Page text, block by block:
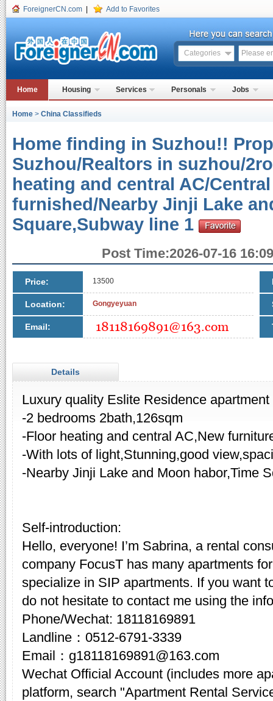
ForeignerCN.com Add to Favorites
Categories
Home Housing Services Personals Jobs
Home > China Classifieds
Home finding in Suzhou!!
Suzhou/Realtors in suzhou/
heating and central AC/
furnished/Nearby Jinji Lake
Square,Subway line 1
Post Time:2026-07-16
Price: 13500
Location: Gongyeyuan
Email:
Details
Luxury quality Eslite Residence
-2 bedrooms 2bath,126sqm
-Floor heating and central AC,New
-With lots of light,Stunning,good
-Nearby Jinji Lake and Moon habor,Time
Self-introduction:
Hello, everyone! I’m Sabrina, a rental
company FocusT has many apartments
specialize in SIP apartments. If you want
do not hesitate to contact me using the
Phone/Wechat: 18118169891
Landline：0512-6791-3339
Email：g18118169891@163.com
Wechat Official Account (includes more
platform, search "Apartment Rental